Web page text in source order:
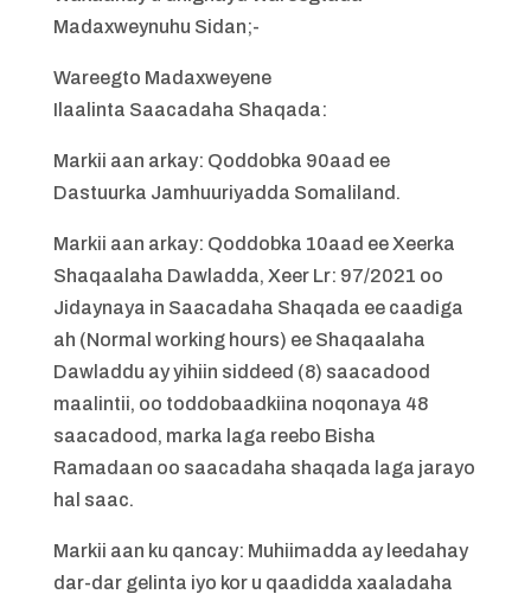
Madaxweynuhu Sidan;-
Wareegto Madaxweyene
Ilaalinta Saacadaha Shaqada:
Markii aan arkay: Qoddobka 90aad ee
Dastuurka Jamhuuriyadda Somaliland.
Markii aan arkay: Qoddobka 10aad ee Xeerka
Shaqaalaha Dawladda, Xeer Lr: 97/2021 oo
Jidaynaya in Saacadaha Shaqada ee caadiga
ah (Normal working hours) ee Shaqaalaha
Dawladdu ay yihiin siddeed (8) saacadood
maalintii, oo toddobaadkiina noqonaya 48
saacadood, marka laga reebo Bisha
Ramadaan oo saacadaha shaqada laga jarayo
hal saac.
Markii aan ku qancay: Muhiimadda ay leedahay
dar-dar gelinta iyo kor u qaadidda xaaladaha